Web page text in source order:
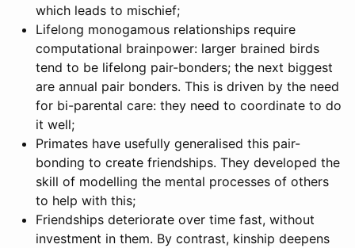
which leads to mischief;
Lifelong monogamous relationships require
computational brainpower: larger brained birds
tend to be lifelong pair-bonders; the next biggest
are annual pair bonders. This is driven by the need
for bi-parental care: they need to coordinate to do
it well;
Primates have usefully generalised this pair-
bonding to create friendships. They developed the
skill of modelling the mental processes of others
to help with this;
Friendships deteriorate over time fast, without
investment in them. By contrast, kinship deepens